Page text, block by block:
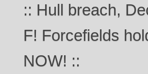
:: Hull breach,
F! Forcefields
NOW! ::